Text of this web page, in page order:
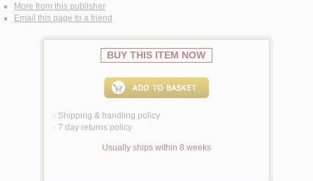
More from this publisher
Email this page to a friend
BUY THIS ITEM NOW
< Shipping & handling policy
< 7 day returns policy
Usually ships within 8 weeks